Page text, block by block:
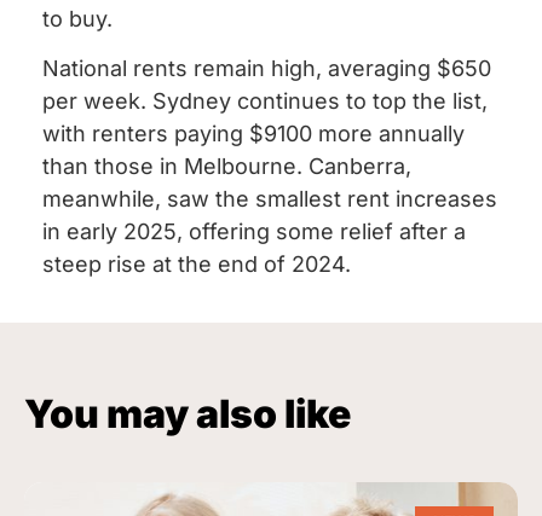
to buy.
National rents remain high, averaging $650
per week. Sydney continues to top the list,
with renters paying $9100 more annually
than those in Melbourne. Canberra,
meanwhile, saw the smallest rent increases
in early 2025, offering some relief after a
steep rise at the end of 2024.
You may also like